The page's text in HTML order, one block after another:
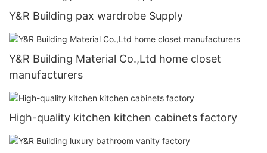
Y&R Building pax wardrobe Supply
Y&R Building Material Co.,Ltd home closet
manufacturers
High-quality kitchen kitchen cabinets factory